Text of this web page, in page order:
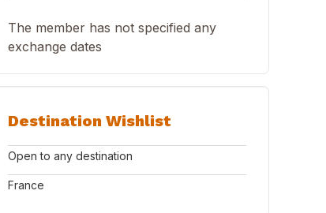
The member has not specified any
exchange dates
Destination Wishlist
Open to any destination
France